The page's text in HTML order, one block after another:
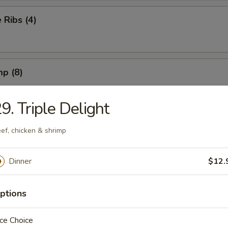
Ribs (4)
(8)
(8) (Pork)
(6) French Fries
Triple Delight
chicken & shrimp
Dinner
Choice